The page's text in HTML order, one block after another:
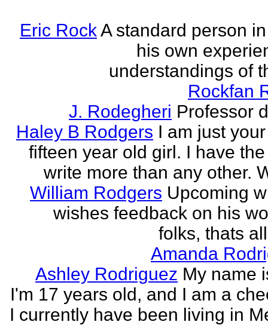
Eric RockA standard person
his own
understandings of
Rockfan
J. Rodegheri Professor
Haley B Rodgers I am just
fifteen year old girl. I have
write more than any other.
William Rodgers Upcoming
wishes feedback on his
folks, thats
Amanda
Ashley Rodriguez My name
I'm 17 years old, and I am a
I currently have been living in